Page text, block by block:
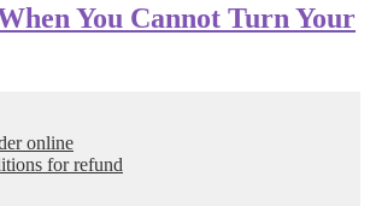
You Cannot Turn Your
online
for refund